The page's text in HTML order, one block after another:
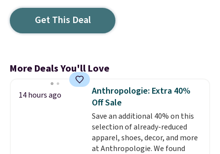
Get This Deal
More Deals You'll Love
14 hours ago
Anthropologie: Extra 40%
Off Sale
Save an additional 40% on this
selection of already-reduced
apparel, shoes, decor, and more
at Anthropologie. We found